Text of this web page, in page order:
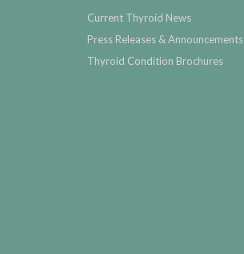
Current Thyroid News
Press Releases & Announcements
Thyroid Condition Brochures